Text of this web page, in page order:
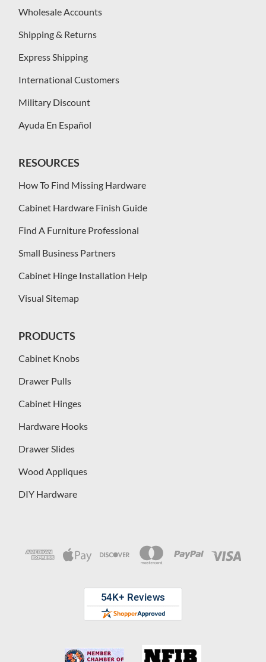
Wholesale Accounts
Shipping & Returns
Express Shipping
International Customers
Military Discount
Ayuda En Español
RESOURCES
How To Find Missing Hardware
Cabinet Hardware Finish Guide
Find A Furniture Professional
Small Business Partners
Cabinet Hinge Installation Help
Visual Sitemap
PRODUCTS
Cabinet Knobs
Drawer Pulls
Cabinet Hinges
Hardware Hooks
Drawer Slides
Wood Appliques
DIY Hardware